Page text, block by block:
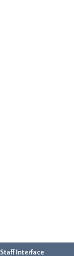
Staff Interface